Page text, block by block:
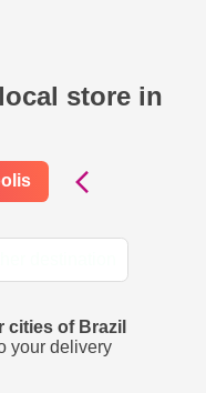
store in
cities of Brazil
your delivery